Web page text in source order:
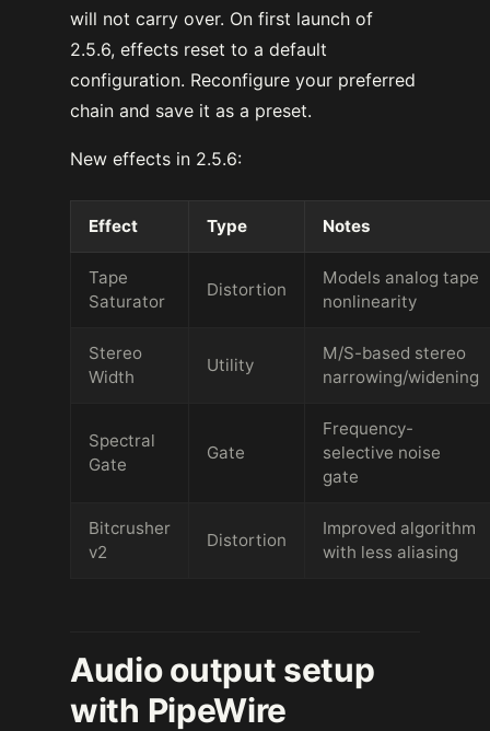
will not carry over. On first launch of
2.5.6, effects reset to a default
configuration. Reconfigure your preferred
chain and save it as a preset.
New effects in 2.5.6:
Effect Type Notes
Tape
Saturator
Distortion
Models analog tape
nonlinearity
Stereo
Width
Utility
M/S-based stereo
narrowing/widening
Spectral
Gate
Gate
Frequency-
selective noise
gate
Bitcrusher
v2
Distortion
Improved algorithm
with less aliasing
Audio output setup
with PipeWire